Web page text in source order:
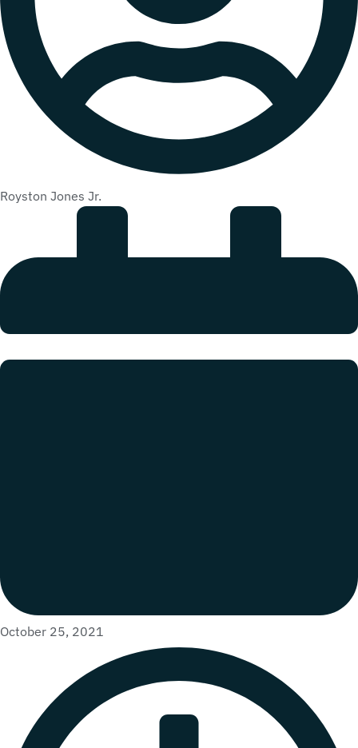
Royston Jones Jr.
October 25, 2021